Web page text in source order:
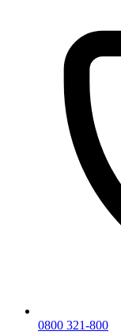
0800 321-800